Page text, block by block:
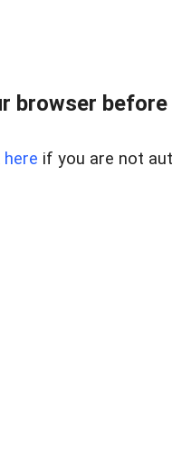
browser
here if you are not